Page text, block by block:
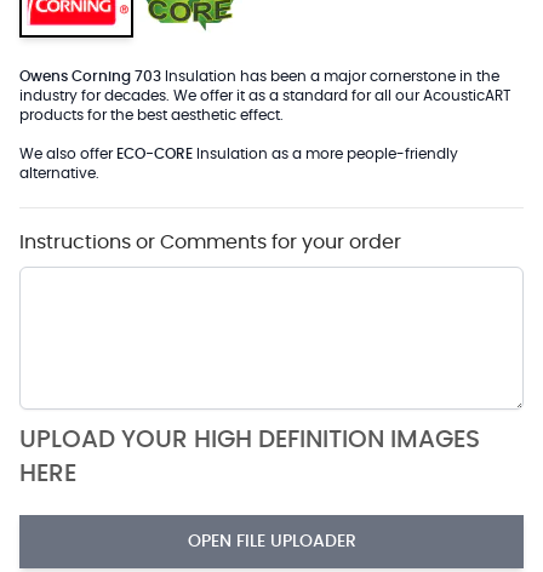
Owens Corning 703 Insulation has been a major cornerstone in the
industry for decades. We offer it as a standard for all our AcousticART
products for the best aesthetic effect.
We also offer ECO-CORE Insulation as a more people-friendly
alternative.
Instructions or Comments for your order
UPLOAD YOUR HIGH DEFINITION IMAGES
HERE
OPEN FILE UPLOADER